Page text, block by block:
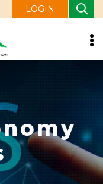
LOGIN